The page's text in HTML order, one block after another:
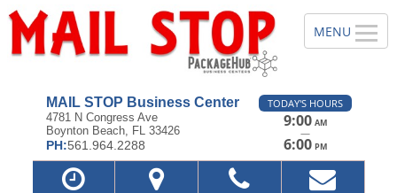
MAIL STOP Business Center
4781 N Congress Ave
Boynton Beach, FL 33426
PH:561.964.2288
TODAY'S HOURS
9:00 AM
—
6:00 PM